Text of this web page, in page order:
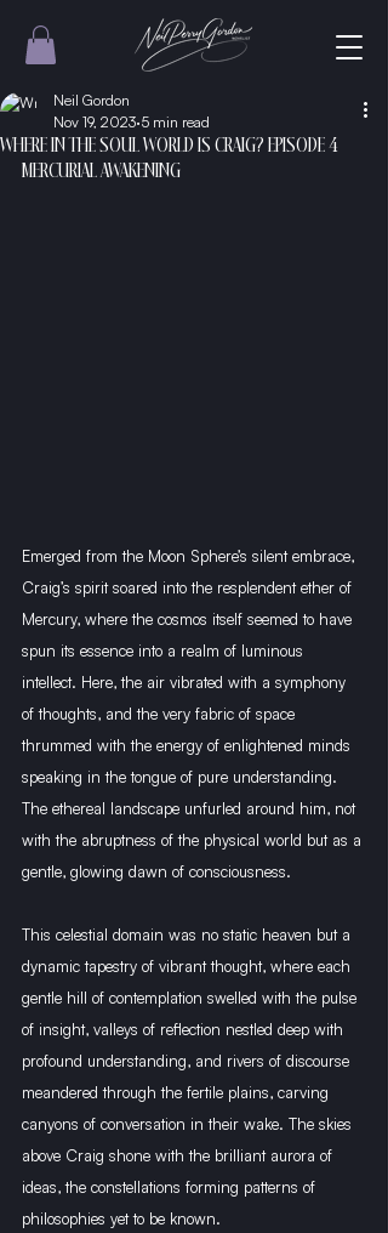
WHERE IN THE SOUL WORLD IS CRAIG? EPISODE 4
Neil Gordon
Nov 19, 2023 5 min read
MERCURIAL AWAKENING
Emerged from the Moon Sphere’s silent embrace,
Craig’s spirit soared into the resplendent ether of
Mercury, where the cosmos itself seemed to have
spun its essence into a realm of luminous
intellect. Here, the air vibrated with a symphony
of thoughts, and the very fabric of space
thrummed with the energy of enlightened minds
speaking in the tongue of pure understanding.
The ethereal landscape unfurled around him, not
with the abruptness of the physical world but as a
gentle, glowing dawn of consciousness.
This celestial domain was no static heaven but a
dynamic tapestry of vibrant thought, where each
gentle hill of contemplation swelled with the pulse
of insight, valleys of reflection nestled deep with
profound understanding, and rivers of discourse
meandered through the fertile plains, carving
canyons of conversation in their wake. The skies
above Craig shone with the brilliant aurora of
ideas, the constellations forming patterns of
philosophies yet to be known.